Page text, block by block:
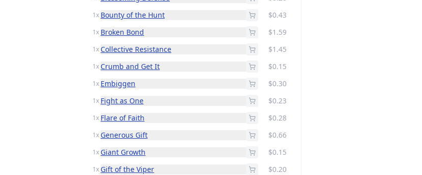
1x Bounty of the Hunt $0.43
1x Broken Bond $1.59
1x Collective Resistance $1.45
1x Crumb and Get It $0.15
1x Embiggen $0.30
1x Fight as One $0.23
1x Flare of Faith $0.28
1x Generous Gift $0.66
1x Giant Growth $0.15
1x Gift of the Viper $0.20